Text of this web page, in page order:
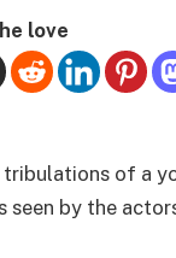
love
tribulations of a
seen by the